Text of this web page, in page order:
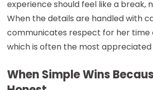
experience should feel like a break,
When the details are handled with
communicates respect for her time
which is often the most
When Simple Wins